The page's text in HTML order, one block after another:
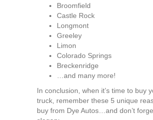
Broomfield
Castle Rock
Longmont
Greeley
Limon
Colorado Springs
Breckenridge
…and many more!
In conclusion, when it’s time to buy
truck, remember these 5 unique
buy from Dye Autos…and don’t